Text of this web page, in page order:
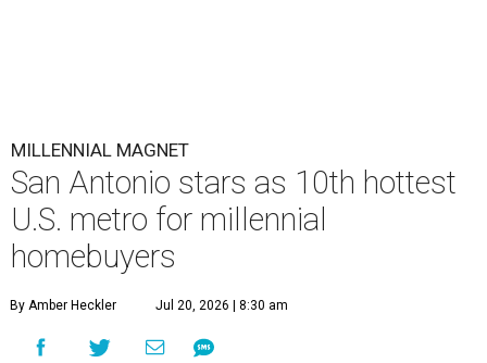
MILLENNIAL MAGNET
San Antonio stars as 10th hottest
U.S. metro for millennial
homebuyers
By Amber Heckler Jul 20, 2026 | 8:30 am